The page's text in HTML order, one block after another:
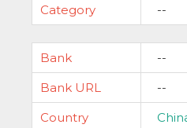
Category
--
Bank
--
Bank URL
--
Country